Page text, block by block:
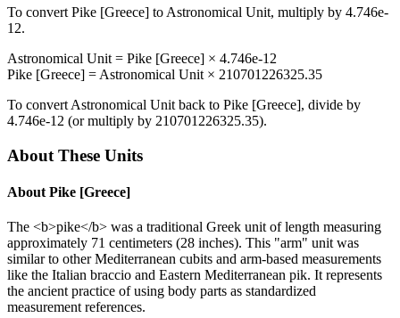
To convert Pike [Greece] to Astronomical Unit, multiply by 4.746e-
12.
Astronomical Unit = Pike [Greece] × 4.746e-12
Pike [Greece] = Astronomical Unit × 210701226325.35
To convert Astronomical Unit back to Pike [Greece], divide by
4.746e-12 (or multiply by 210701226325.35).
About These Units
About Pike [Greece]
The <b>pike</b> was a traditional Greek unit of length measuring
approximately 71 centimeters (28 inches). This "arm" unit was
similar to other Mediterranean cubits and arm-based measurements
like the Italian braccio and Eastern Mediterranean pik. It represents
the ancient practice of using body parts as standardized
measurement references.